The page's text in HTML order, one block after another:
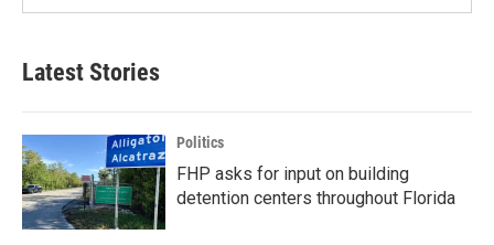
Latest Stories
Politics
FHP asks for input on building
detention centers throughout Florida